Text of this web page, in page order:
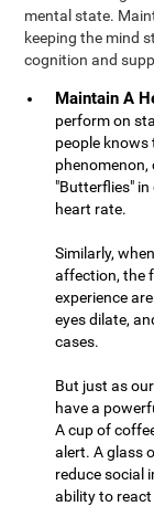
mental state.
keeping the mind
cognition and
Maintain A
perform on
people knows
"Butterflies"
heart rate.
Similarly,
affection, the
experience
eyes dilate,
cases.
But just as
have a
A cup of
alert. A glass
reduce social
ability to